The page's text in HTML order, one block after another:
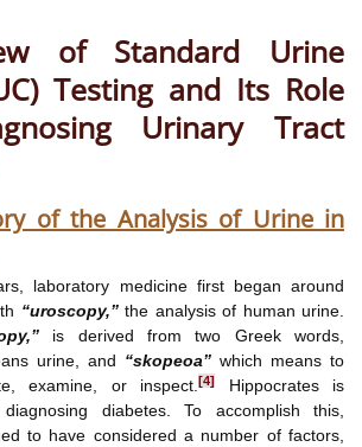
of Standard Urine
Testing and Its Role
Urinary Tract
of the Analysis of Urine in
laboratory medicine first began around
“uroscopy,”the analysis of human urine.
is derived from two Greek words,
urine, and “skopeoa” which means to
examine, or inspect. [4]
Hippocrates is
diabetes. To accomplish this,
to have considered a number of factors,